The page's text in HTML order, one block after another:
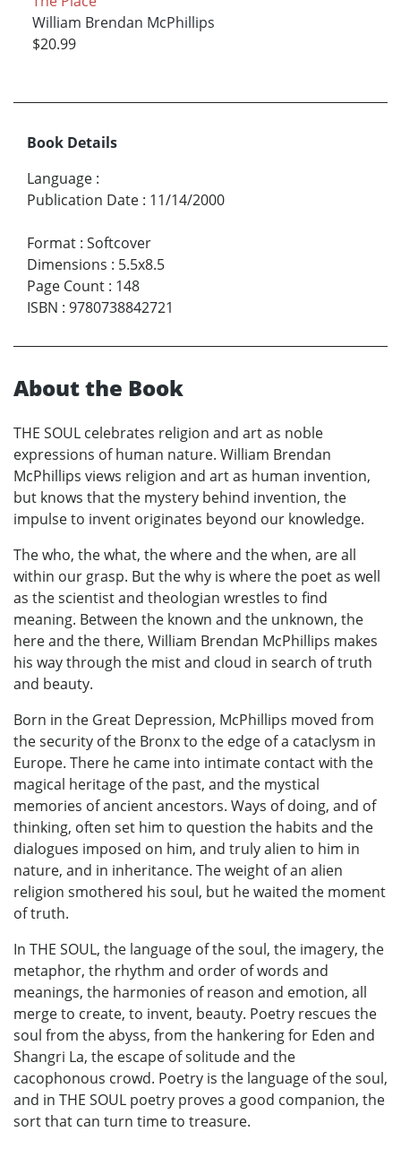
William Brendan McPhillips
$20.99
Book Details
Language :
Publication Date : 11/14/2000
Format : Softcover
Dimensions : 5.5x8.5
Page Count : 148
ISBN : 9780738842721
About the Book
THE SOUL celebrates religion and art as noble
expressions of human nature. William Brendan
McPhillips views religion and art as human invention,
but knows that the mystery behind invention, the
impulse to invent originates beyond our knowledge.
The who, the what, the where and the when, are all
within our grasp. But the why is where the poet as well
as the scientist and theologian wrestles to find
meaning. Between the known and the unknown, the
here and the there, William Brendan McPhillips makes
his way through the mist and cloud in search of truth
and beauty.
Born in the Great Depression, McPhillips moved from
the security of the Bronx to the edge of a cataclysm in
Europe. There he came into intimate contact with the
magical heritage of the past, and the mystical
memories of ancient ancestors. Ways of doing, and of
thinking, often set him to question the habits and the
dialogues imposed on him, and truly alien to him in
nature, and in inheritance. The weight of an alien
religion smothered his soul, but he waited the moment
of truth.
In THE SOUL, the language of the soul, the imagery, the
metaphor, the rhythm and order of words and
meanings, the harmonies of reason and emotion, all
merge to create, to invent, beauty. Poetry rescues the
soul from the abyss, from the hankering for Eden and
Shangri La, the escape of solitude and the
cacophonous crowd. Poetry is the language of the soul,
and in THE SOUL poetry proves a good companion, the
sort that can turn time to treasure.